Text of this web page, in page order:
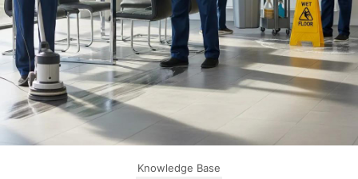
Knowledge Base